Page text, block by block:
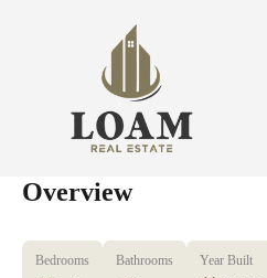
Overview
Bedrooms
Bathrooms
Year Built